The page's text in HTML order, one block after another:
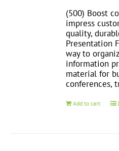
(500) Boost
impress
quality,
Presentation
way to
information
material for
conferences,
Add to cart